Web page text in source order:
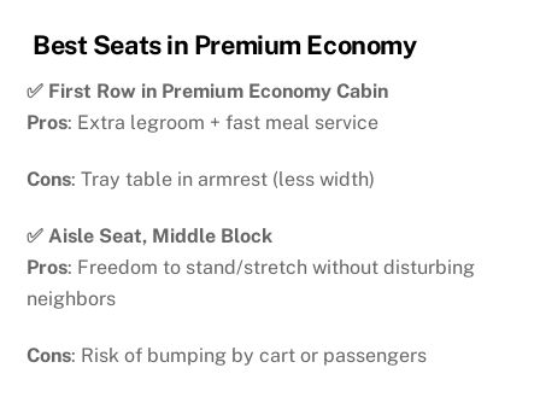
Best Seats in Premium Economy
✅ First Row in Premium Economy Cabin
Pros: Extra legroom + fast meal service
Cons: Tray table in armrest (less width)
✅ Aisle Seat, Middle Block
Pros: Freedom to stand/stretch without disturbing
neighbors
Cons: Risk of bumping by cart or passengers